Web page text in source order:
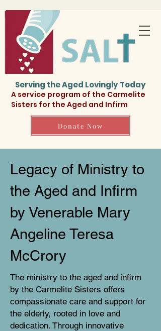
Serving the Aged Lovingly Today
A service program of the Carmelite
Sisters for the Aged and Infirm
Donate Now
Legacy of Ministry to
the Aged and Infirm
by Venerable Mary
Angeline Teresa
McCrory
The ministry to the aged and infirm
by the Carmelite Sisters offers
compassionate care and support for
the elderly, rooted in love and
dedication. Through innovative